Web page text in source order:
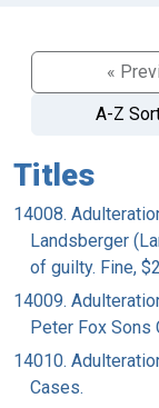
«
A-Z
Titles
14008.
Landsberger
of guilty. Fine,
14009.
Peter Fox Sons
14010.
Cases.